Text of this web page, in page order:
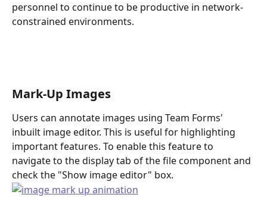
personnel to continue to be productive in network-
constrained environments.
Mark-Up Images
Users can annotate images using Team Forms'
inbuilt image editor. This is useful for highlighting
important features. To enable this feature to
navigate to the display tab of the file component and
check the "Show image editor" box.